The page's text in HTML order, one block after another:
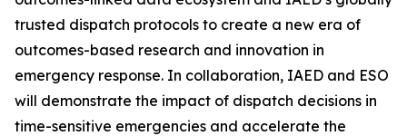
trusted dispatch protocols to create a new era of
outcomes-based research and innovation in
emergency response. In collaboration, IAED and ESO
will demonstrate the impact of dispatch decisions in
time-sensitive emergencies and accelerate the